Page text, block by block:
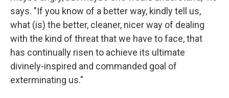
says. "If you know of a better way, kindly tell us,
what (is) the better, cleaner, nicer way of dealing
with the kind of threat that we have to face, that
has continually risen to achieve its ultimate
divinely-inspired and commanded goal of
exterminating us."